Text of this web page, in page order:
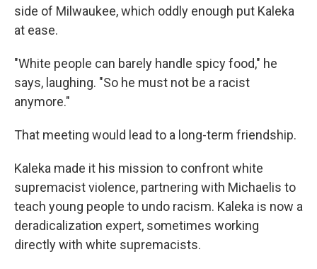
side of Milwaukee, which oddly enough put Kaleka
at ease.
"White people can barely handle spicy food," he
says, laughing. "So he must not be a racist
anymore."
That meeting would lead to a long-term friendship.
Kaleka made it his mission to confront white
supremacist violence, partnering with Michaelis to
teach young people to undo racism. Kaleka is now a
deradicalization expert, sometimes working
directly with white supremacists.